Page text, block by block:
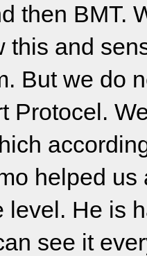
then BMT.
this and
But we do
Protocel.
helped
level. He is
see it